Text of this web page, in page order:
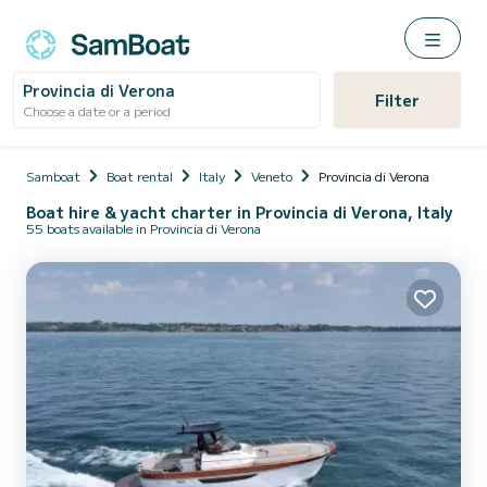
Provincia di Verona
Choose a date or a period Filter
Samboat Boat rental Italy Veneto Provincia di Verona
Boat hire & yacht charter in Provincia di Verona, Italy
55 boats available in Provincia di Verona